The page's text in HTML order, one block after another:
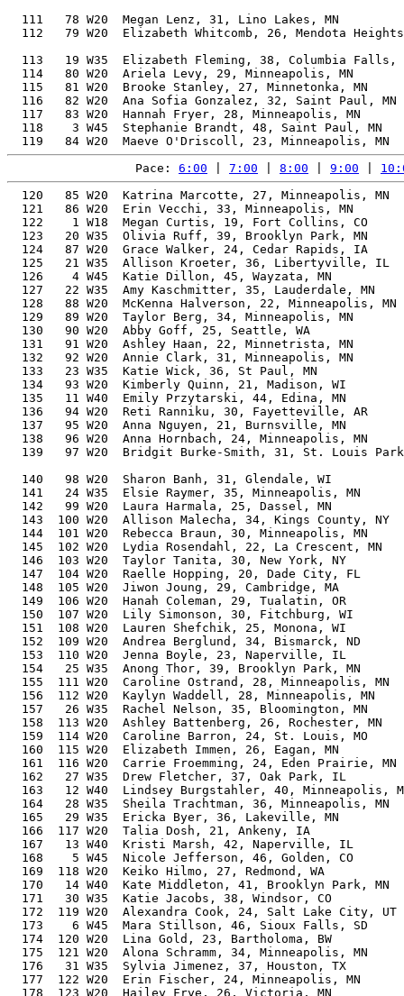
111   78 W20  Megan Lenz, 31, Lino Lakes, MN
112   79 W20  Elizabeth Whitcomb, 26, Mendota
113   19 W35  Elizabeth Fleming, 38, Columbia
114   80 W20  Ariela Levy, 29, Minneapolis, MN
115   81 W20  Brooke Stanley, 27, Minnetonka, MN
116   82 W20  Ana Sofia Gonzalez, 32, Saint Paul,
117   83 W20  Hannah Fryer, 28, Minneapolis, MN
118    3 W45  Stephanie Brandt, 48, Saint Paul, MN
Pace: 6:00 7:00 8:00 9:00
120   85 W20  Katrina Marcotte, 27, Minneapolis, MN     61.77%   3:30:22    8:01  3:25:16
  121   86 W20  Erin Vecchi, 33, Minneapolis, MN          62.01%   3:30:58    8:03  3:29:54
  122    1 W18  Megan Curtis, 19, Fort Collins, CO        65.56%   3:31:03    8:03  3:29:53
  123   20 W35  Olivia Ruff, 39, Brooklyn Park, MN        63.24%   3:31:13    8:03  3:30:38
  124   87 W20  Grace Walker, 24, Cedar Rapids, IA        61.77%   3:31:25    8:04  3:29:57
  125   21 W35  Allison Kroeter, 36, Libertyville, IL     62.36%   3:31:35    8:04  3:30:54
  126    4 W45  Katie Dillon, 45, Wayzata, MN             65.42%   3:31:36    8:04  3:30:52
  127   22 W35  Amy Kaschmitter, 35, Lauderdale, MN       62.05%   3:31:57    8:05  3:31:18
  128   88 W20  McKenna Halverson, 22, Minneapolis, MN    62.53%   3:32:00    8:05  3:30:22
  129   89 W20  Taylor Berg, 34, Minneapolis, MN          61.73%   3:32:27    8:06  3:32
  130   90 W20  Abby Goff, 25, Seattle, WA                61.23%   3:32:28    8:06  3:31:28
  131   91 W20  Ashley Haan, 22, Minnetrista, MN          62.39%   3:32:30    8:06  3:30:53
  132   92 W20  Annie Clark, 31, Minneapolis, MN          61.33%   3:32:30    8:06  3:32:13
  133   23 W35  Katie Wick, 36, St Paul, MN               62.04%   3:32:42    8:07  3:31:57
  134   93 W20  Kimberly Quinn, 21, Madison, WI           63.04%   3:32:44    8:07  3:31:45
  135   11 W40  Emily Przytarski, 44, Edina, MN           64.56%   3:32:55    8:07  3:32:24
  136   94 W20  Reti Ranniku, 30, Fayetteville, AR        60.95%   3:33:33    8:09  3:31:49
  137   95 W20  Anna Nguyen, 21, Burnsville, MN           62.77%   3:33:38    8:09  3:32:56
  138   96 W20  Anna Hornbach, 24, Minneapolis, MN        61.11%   3:33:41    8:09  3:33:06
  139   97 W20  Bridgit Burke-Smith, 31, St. Louis Park, MN
                                                          60.96%   3:33:47    8:09  3:33:12
  140   98 W20  Sharon Banh, 31, Glendale, WI             60.94%   3:33:52    8:09  3:32:45
  141   24 W35  Elsie Raymer, 35, Minneapolis, MN         61.48%   3:33:56    8:10  3:33:06
  142   99 W20  Laura Harmala, 25, Dassel, MN             60.78%   3:34:01    8:10  3:32:15
  143  100 W20  Allison Malecha, 34, Kings County, NY     61.28%   3:34:02    8:10  3:32:22
  144  101 W20  Rebecca Braun, 30, Minneapolis, MN        60.81%   3:34:03    8:10  3:33:17
  145  102 W20  Lydia Rosendahl, 22, La Crescent, MN      61.89%   3:34:13    8:10  3:33:40
  146  103 W20  Taylor Tanita, 30, New York, NY           60.71%   3:34:24    8:11  3:33:58
  147  104 W20  Raelle Hopping, 20, Dade City, FL         63.38%   3:34:36    8:11  3:33:37
  148  105 W20  Jiwon Joung, 29, Cambridge, MA            60.53%   3:34:49    8:12  3:33:05
  149  106 W20  Hanah Coleman, 29, Tualatin, OR           60.52%   3:34:51    8:12  3:33:44
  150  107 W20  Lily Simonson, 30, Fitchburg, WI          60.52%   3:35:04    8:12  3:34:26
  151  108 W20  Lauren Shefchik, 25, Monona, WI           60.46%   3:35:09    8:12  3:33:53
  152  109 W20  Andrea Berglund, 34, Bismarck, ND         60.94%   3:35:13    8:13  3:34:16
  153  110 W20  Jenna Boyle, 23, Naperville, IL           61.01%   3:35:22    8:13  3:33:57
  154   25 W35  Anong Thor, 39, Brooklyn Park, MN         61.92%   3:35:44    8:14  3:35:01
  155  111 W20  Caroline Ostrand, 28, Minneapolis, MN     60.21%   3:35:51    8:14  3:35:10
  156  112 W20  Kaylyn Waddell, 28, Minneapolis, MN       60.18%   3:35:57    8:14  3:34:28
  157   26 W35  Rachel Nelson, 35, Bloomington, MN        60.90%   3:35:58    8:14  3:34:50
  158  113 W20  Ashley Battenberg, 26, Rochester, MN      60.16%   3:35:59    8:14  3:34:45
  159  114 W20  Caroline Barron, 24, St. Louis, MO        60.44%   3:36:04    8:14  3:34:53
  160  115 W20  Elizabeth Immen, 26, Eagan, MN            60.13%   3:36:05    8:15  3:31:02
  161  116 W20  Carrie Froemming, 24, Eden Prairie, MN    60.43%   3:36:05    8:15  3:34:54
  162   27 W35  Drew Fletcher, 37, Oak Park, IL           61.27%   3:36:09    8:15  3:34:55
  163   12 W40  Lindsey Burgstahler, 40, Minneapolis, MN  61.97%   3:36:37    8:16  3:36:05
  164   28 W35  Sheila Trachtman, 36, Minneapolis, MN     60.86%   3:36:48    8:16  3:36:23
  165   29 W35  Ericka Byer, 36, Lakeville, MN            60.80%   3:37:01    8:17  3:36:11
  166  117 W20  Talia Dosh, 21, Ankeny, IA                61.78%   3:37:04    8:17  3:35:41
  167   13 W40  Kristi Marsh, 42, Naperville, IL          62.49%   3:37:10    8:17  3:32:08
  168    5 W45  Nicole Jefferson, 46, Golden, CO          64.22%   3:37:10    8:17  3:36:31
  169  118 W20  Keiko Hilmo, 27, Redmond, WA              59.78%   3:37:22    8:17  3:36:34
  170   14 W40  Kate Middleton, 41, Brooklyn Park, MN     62.07%   3:37:23    8:17  3:36:08
  171   30 W35  Katie Jacobs, 38, Windsor, CO             61.12%   3:37:34    8:18  3:32:21
  172  119 W20  Alexandra Cook, 24, Salt Lake City, UT    59.98%   3:37:44    8:18  3:35:45
  173    6 W45  Mara Stillson, 46, Sioux Falls, SD        63.97%   3:38:01    8:19  3:37:21
  174  120 W20  Lina Gold, 23, Bartholoma, BW             60.26%   3:38:04    8:19  3:37:44
  175  121 W20  Alona Schramm, 34, Minneapolis, MN        60.14%   3:38:05    8:19  3:37:18
  176   31 W35  Sylvia Jimenez, 37, Houston, TX           60.67%   3:38:18    8:20  3:37:24
  177  122 W20  Erin Fischer, 24, Minneapolis, MN         59.77%   3:38:29    8:20  3:37:22
  178  123 W20  Hailey Frye, 26, Victoria, MN             59.47%   3:38:29    8:20  3:37:22
  179   15 W40  Brenna Bevan, 40, Savage, MN              61.44%   3:38:29    8:20  3:37:33
  180  124 W20  Abigail Nadler, 29, Denver, CO            59.48%   3:38:38    8:20  3:38:16
  181  125 W20  Rylee Fee, 23, Jackson, OH                60.10%   3:38:39    8:20  3:37:13
  182    7 W45  Serenity Milfred, 49, Madison, WI         65.42%   3:38:40    8:20  3:37:02
  183  126 W20  Grace Purcell, 24, Hudson, WI